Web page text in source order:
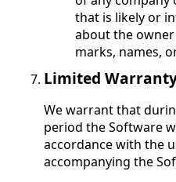
that is likely or
about the
marks, names,
Limited
We warrant that
period the Software
accordance with the
accompanying the